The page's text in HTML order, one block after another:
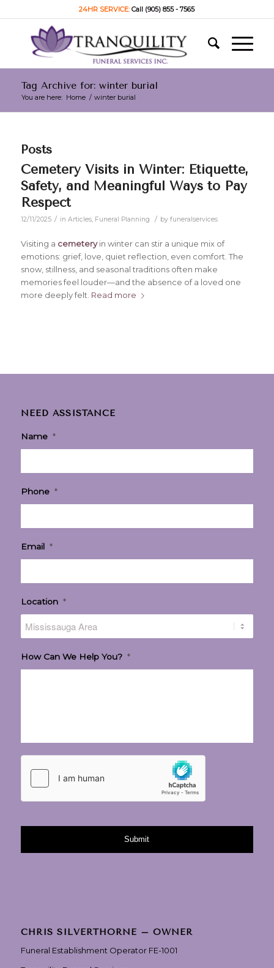
24HR SERVICE:Call (905) 855 - 7565
Tag Archive for: winter burial
You are here: Home / winter burial
Posts
Cemetery Visits in Winter: Etiquette,
Safety, and Meaningful Ways to Pay
Respect
12/11/2025 / in Articles, Funeral Planning / by funeralservices
Visiting a cemeteryin winter can stir a unique mix of
emotions: grief, love, quiet reflection, even comfort. The
snow, stillness, and seasonal traditions often make
memories feel louder—and the absence of a loved one
more deeply felt. Read more
NEED ASSISTANCE
Name *
Phone *
Email *
Location *
How Can We Help You? *
CHRIS SILVERTHORNE – OWNER
Funeral Establishment Operator FE-1001